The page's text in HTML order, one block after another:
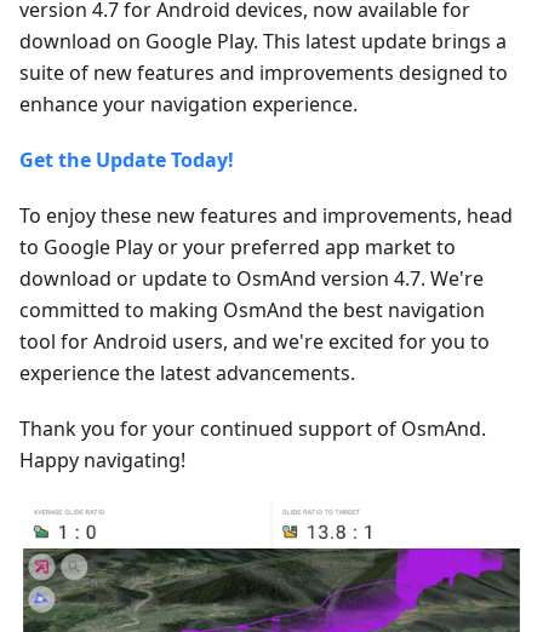
version 4.7 for Android devices, now available for
download on Google Play. This latest update brings a
suite of new features and improvements designed to
enhance your navigation experience.
Get the Update Today!
To enjoy these new features and improvements, head
to Google Play or your preferred app market to
download or update to OsmAnd version 4.7. We're
committed to making OsmAnd the best navigation
tool for Android users, and we're excited for you to
experience the latest advancements.
Thank you for your continued support of OsmAnd.
Happy navigating!